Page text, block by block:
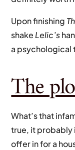
Upon finishing
shakeLelic’s
a psychological
The
What’s that
true, it probably
offer in for a